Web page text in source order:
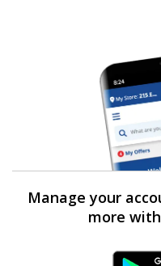
Manage your
more